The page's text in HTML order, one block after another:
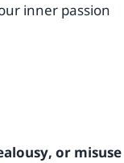
inner passion
or misuse